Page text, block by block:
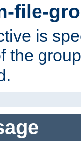
file-
is
the